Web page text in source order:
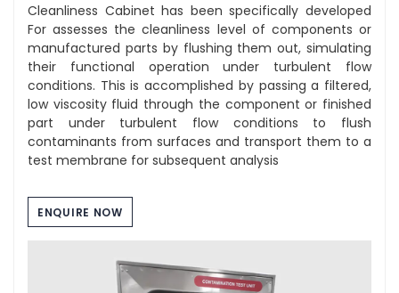
Cleanliness Cabinet has been specifically developed
For assesses the cleanliness level of components or
manufactured parts by flushing them out, simulating
their functional operation under turbulent flow
conditions. This is accomplished by passing a filtered,
low viscosity fluid through the component or finished
part under turbulent flow conditions to flush
contaminants from surfaces and transport them to a
test membrane for subsequent analysis
ENQUIRE NOW